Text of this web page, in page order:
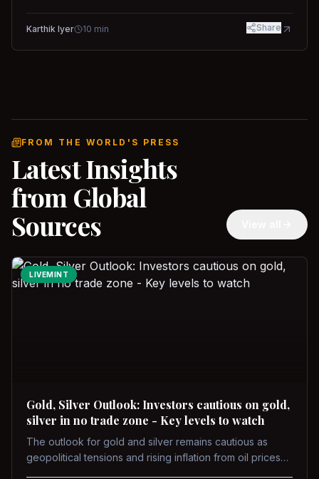
Karthik Iyer 10 min Share
FROM THE WORLD'S PRESS
Latest Insights
from Global
Sources
LIVEMINT
Gold, Silver Outlook: Investors cautious on gold,
silver in no trade zone - Key levels to watch
The outlook for gold and silver remains cautious as
geopolitical tensions and rising inflation from oil prices